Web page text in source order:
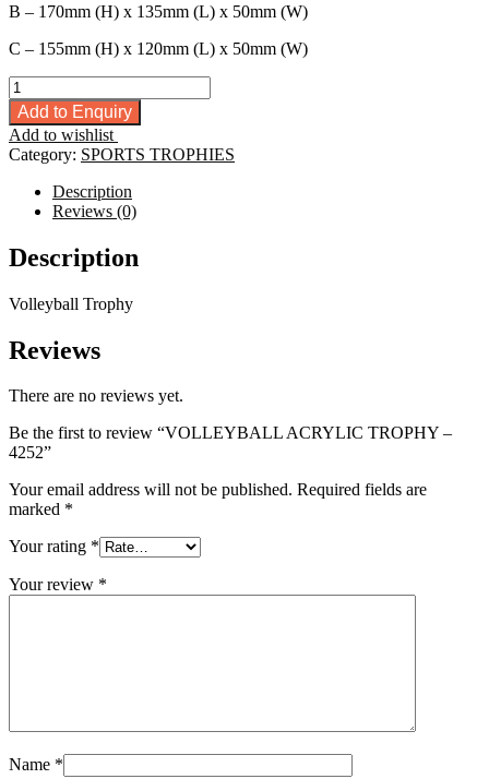
B – 170mm (H) x 135mm (L) x 50mm (W)
C – 155mm (H) x 120mm (L) x 50mm (W)
VOLLEYBALL
ACRYLIC
TROPHY
-
4252
quantity
Add to Enquiry
Add to wishlist
Category: SPORTS TROPHIES
Description
Reviews (0)
Description
Volleyball Trophy
Reviews
There are no reviews yet.
Be the first to review “VOLLEYBALL ACRYLIC TROPHY –
4252”
Your email address will not be published. Required fields are
marked *
Your rating *
Your review *
Name *